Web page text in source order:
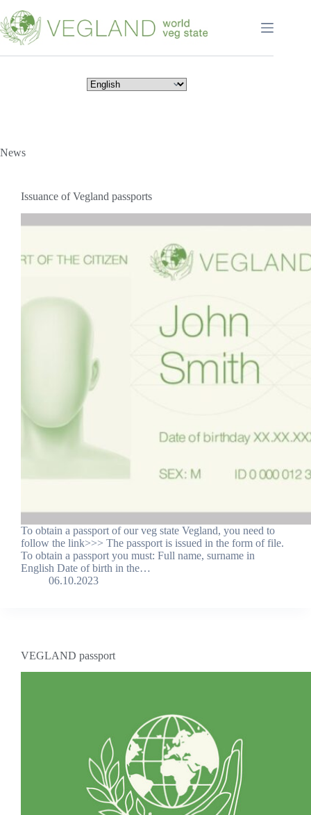
к
сути
News
Issuance of Vegland passports
To obtain a passport of our veg state Vegland, you need to
follow the link>>> The passport is issued in the form of file.
To obtain a passport you must: Full name, surname in
English Date of birth in the…
06.10.2023
VEGLAND passport